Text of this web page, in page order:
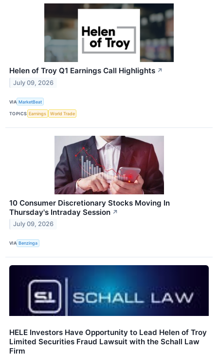
Helen of Troy Q1 Earnings Call Highlights ↗
July 09, 2026
VIA MarketBeat
TOPICS Earnings World Trade
10 Consumer Discretionary Stocks Moving In
Thursday's Intraday Session ↗
July 09, 2026
VIA Benzinga
HELE Investors Have Opportunity to Lead Helen of Troy
Limited Securities Fraud Lawsuit with the Schall Law
Firm